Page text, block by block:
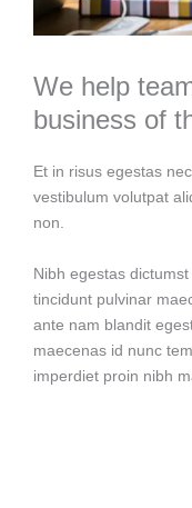
We help
business of
Et in risus egestas
vestibulum volutpat
non.
Nibh egestas
tincidunt pulvinar
ante nam blandit
maecenas id nunc
imperdiet proin nibh